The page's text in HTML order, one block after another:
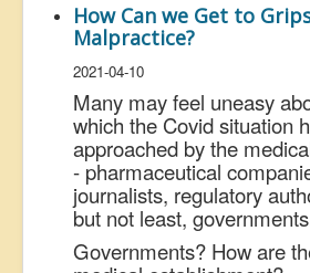
How Can we Get to
Malpractice?
2021-04-10
Many may feel uneasy
which the Covid situation
approached by the
- pharmaceutical
journalists, regulatory
but not least,
Governments? How are